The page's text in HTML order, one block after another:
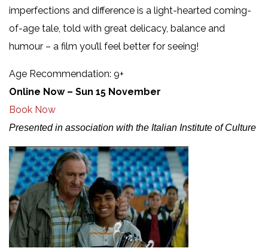
imperfections and difference is a light-hearted coming-
of-age tale, told with great delicacy, balance and
humour – a film you’ll feel better for seeing!
Age Recommendation: 9+
Online Now – Sun 15 November
Book Now
Presented in association with the Italian Institute of Culture